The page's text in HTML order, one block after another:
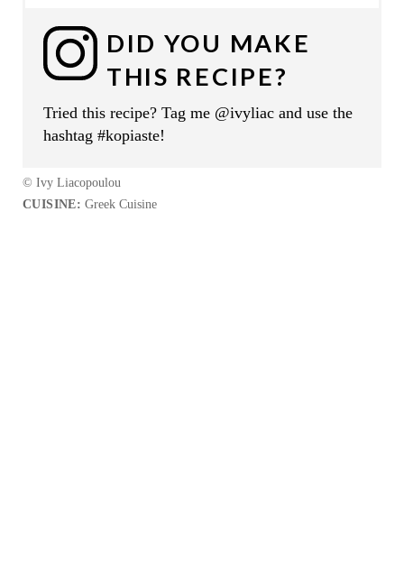
DID YOU MAKE
THIS RECIPE?
Tried this recipe? Tag me @ivyliac and use the
hashtag #kopiaste!
© Ivy Liacopoulou
CUISINE: Greek Cuisine